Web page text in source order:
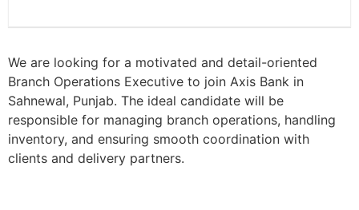
We are looking for a motivated and detail-oriented
Branch Operations Executive to join Axis Bank in
Sahnewal, Punjab. The ideal candidate will be
responsible for managing branch operations, handling
inventory, and ensuring smooth coordination with
clients and delivery partners.